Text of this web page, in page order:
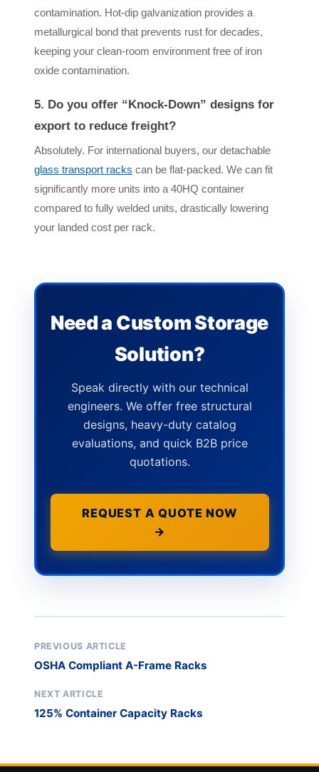
contamination. Hot-dip galvanization provides a
metallurgical bond that prevents rust for decades,
keeping your clean-room environment free of iron
oxide contamination.
5. Do you offer “Knock-Down” designs for
export to reduce freight?
Absolutely. For international buyers, our detachable
glass transport racks can be flat-packed. We can fit
significantly more units into a 40HQ container
compared to fully welded units, drastically lowering
your landed cost per rack.
Need a Custom Storage
Solution?
Speak directly with our technical
engineers. We offer free structural
designs, heavy-duty catalog
evaluations, and quick B2B price
quotations.
REQUEST A QUOTE NOW
→
PREVIOUS ARTICLE
OSHA Compliant A-Frame Racks
NEXT ARTICLE
125% Container Capacity Racks